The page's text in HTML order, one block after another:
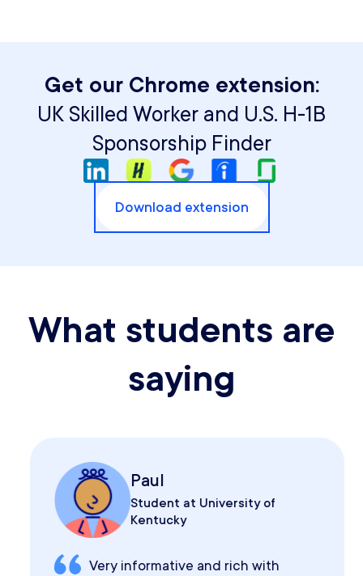
Get our Chrome extension:
UK Skilled Worker and U.S. H-1B
Sponsorship Finder
Download extension
What students are
saying
Paul
Student at University of
Kentucky
Very informative and rich with